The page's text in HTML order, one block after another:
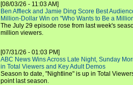
[08/03/26 - 11:03 AM]
Ben Affleck and Jamie Ding Score Best
Million-Dollar Win on "Who Wants to Be a
The July 29 episode rose from last week's
million viewers.
[07/31/26 - 01:03 PM]
ABC News Wins Across Late Night, Sunday
in Total Viewers and Key Adult Demos
Season to date, "Nightline" is up in Total
point last season.